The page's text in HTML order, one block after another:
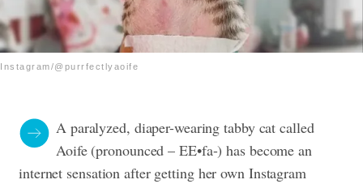
Instagram/@purrfectlyaoife
A paralyzed, diaper-wearing tabby cat called
Aoife (pronounced – EE•fa-)has become an
internet sensation after getting her own Instagram